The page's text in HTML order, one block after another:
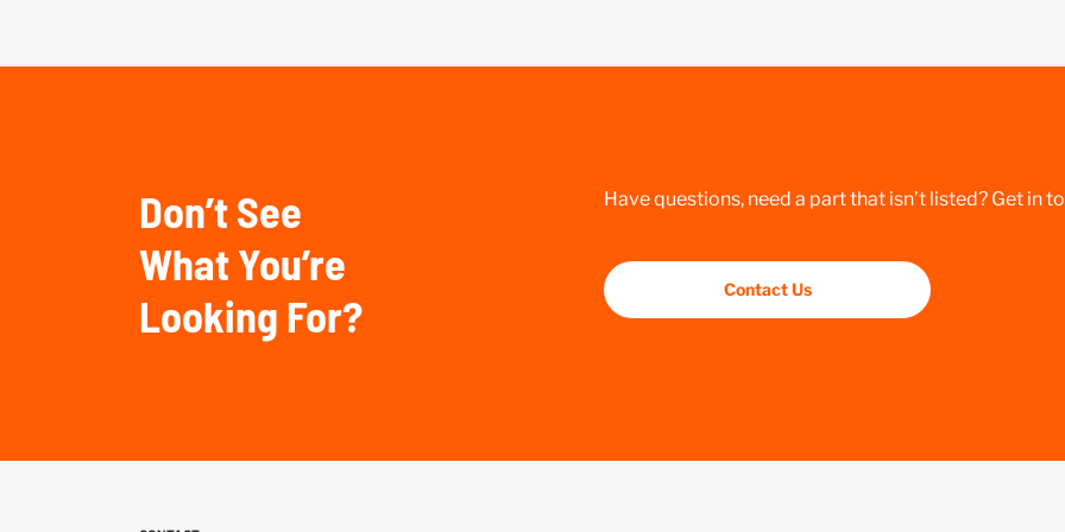
Don’t See
What You’re
Looking For?
Have questions, need a part that isn’t listed? Get in
Contact Us